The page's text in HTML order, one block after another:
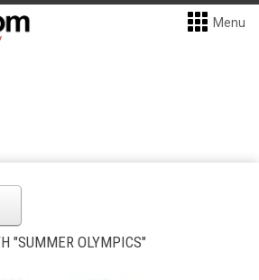
Menu
"SUMMER OLYMPICS"